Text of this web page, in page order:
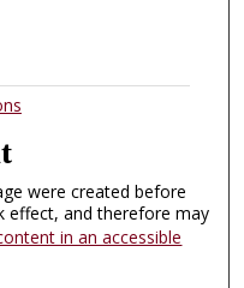
were created before
effect, and therefore may
in an accessible